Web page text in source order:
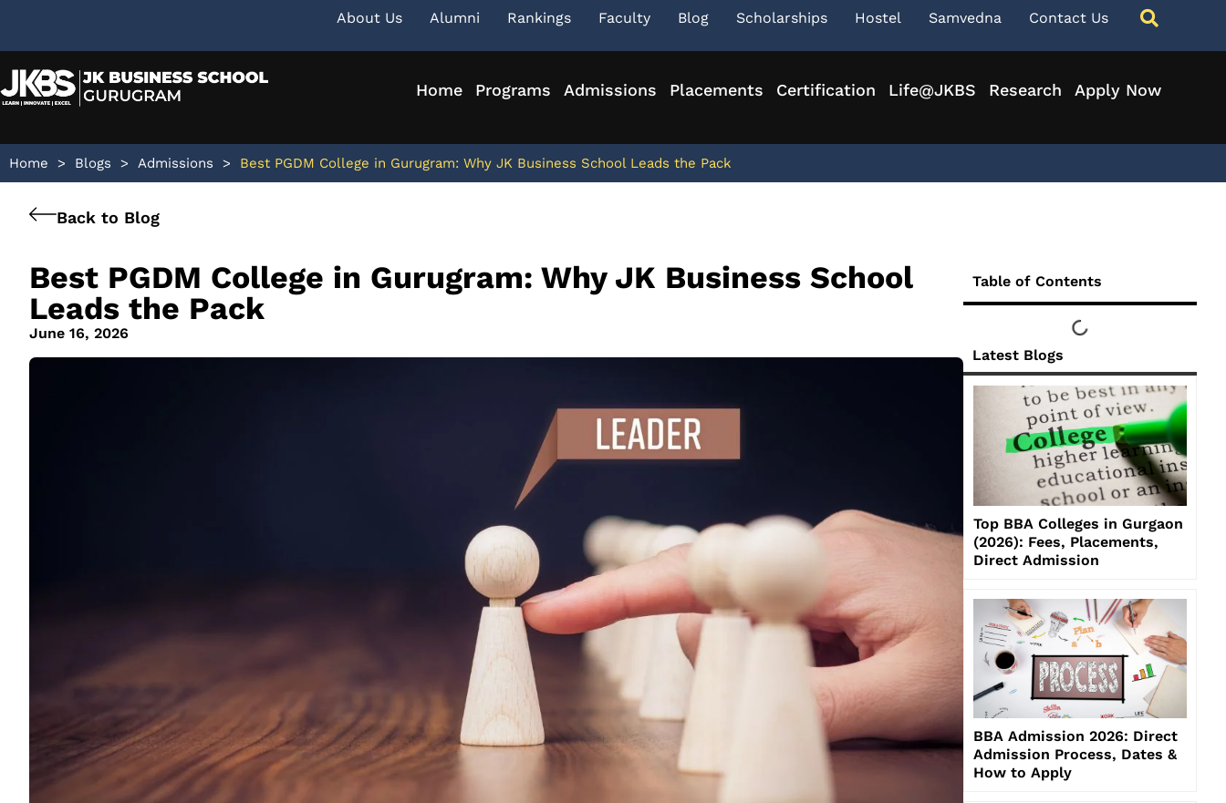
About Us Alumni Rankings Faculty Blog Scholarships Hostel Samvedna Contact Us
Home Programs Admissions Placements Certification Life@JKBS Research Apply Now
Home > Blogs > Admissions > Best PGDM College in Gurugram: Why JK Business School Leads the Pack
Back to Blog
Best PGDM College in Gurugram: Why JK Business School
Leads the Pack
June 16, 2026
Table of Contents
Latest Blogs
Top BBA Colleges in Gurgaon
(2026): Fees, Placements,
Direct Admission
BBA Admission 2026: Direct
Admission Process, Dates &
How to Apply